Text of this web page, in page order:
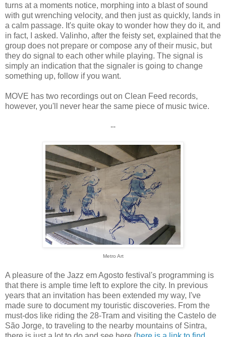
turns at a moments notice, morphing into a blast of sound
with gut wrenching velocity, and then just as quickly, lands in
a calm passage. It's quite okay to wonder how they do it, and
in fact, I asked. Valinho, after the feisty set, explained that the
group does not prepare or compose any of their music, but
they do signal to each other while playing. The signal is
simply an indication that the signaler is going to change
something up, follow if you want.
MOVE has two recordings out on Clean Feed records,
however, you'll never hear the same piece of music twice.
--
Metro Art
A pleasure of the Jazz em Agosto festival's programming is
that there is ample time left to explore the city. In previous
years that an invitation has been extended my way, I've
made sure to document my touristic discoveries. From the
must-dos like riding the 28-Tram and visiting the Castelo de
São Jorge, to traveling to the nearby mountains of Sintra,